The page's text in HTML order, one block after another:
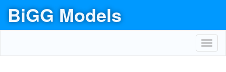
BiGG Models